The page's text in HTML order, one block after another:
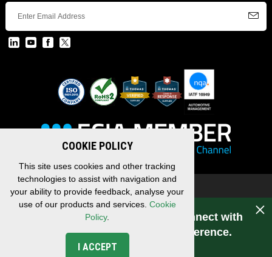
Copyright © 2026 EDAC, All Rights Reserved.
Privacy Policy / Terms & Conditions / Sitemap
Have a question for EDAC? Connect with
us. Experience makes the difference.
COOKIE POLICY
This site uses cookies and other tracking
technologies to assist with navigation and
your ability to provide feedback, analyse your
use of our products and services. Cookie
Policy.
I ACCEPT